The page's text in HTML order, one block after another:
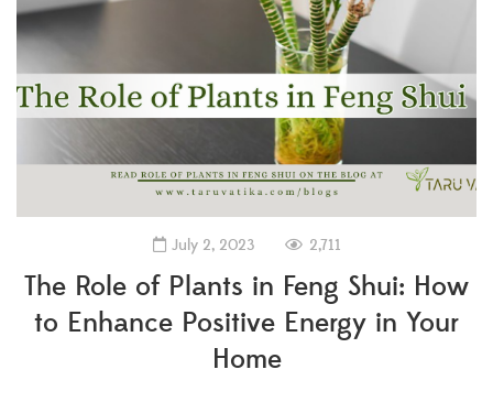
July 2, 2023 2,711
The Role of Plants in Feng Shui: How
to Enhance Positive Energy in Your
Home